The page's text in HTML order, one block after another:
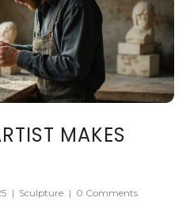
MAKES
| Sculpture | 0 Comments